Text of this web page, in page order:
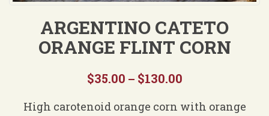
ARGENTINO CATETO
ORANGE FLINT CORN
$35.00 – $130.00Price
$35.00
High carotenoid orange corn with orange